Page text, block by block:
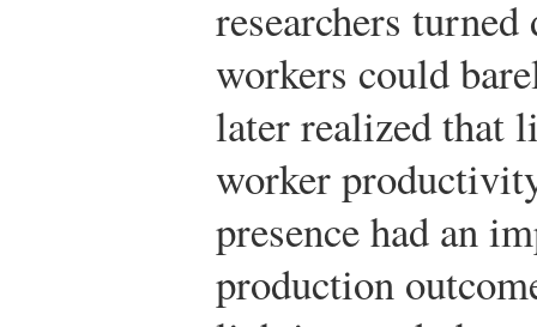
researchers
workers could
later realized that
worker
presence had an
production